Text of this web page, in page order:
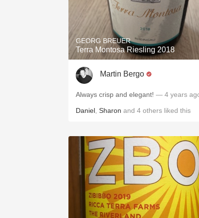
GEORG BREUER
Terra Montosa Riesling 2018
Martin Bergo
Always crisp and elegant! — 4 years
Daniel Sharon and 4 others liked this